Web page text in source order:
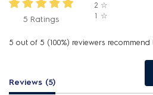
5 Ratings
2 ☆
1 ☆
5 out of 5 (100%) reviewers
Reviews (5)